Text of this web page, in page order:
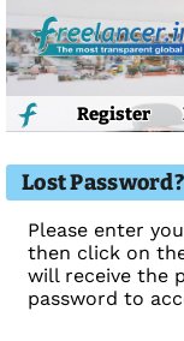
Register
Lost Password?
Please enter
then click on
will receive the
password to